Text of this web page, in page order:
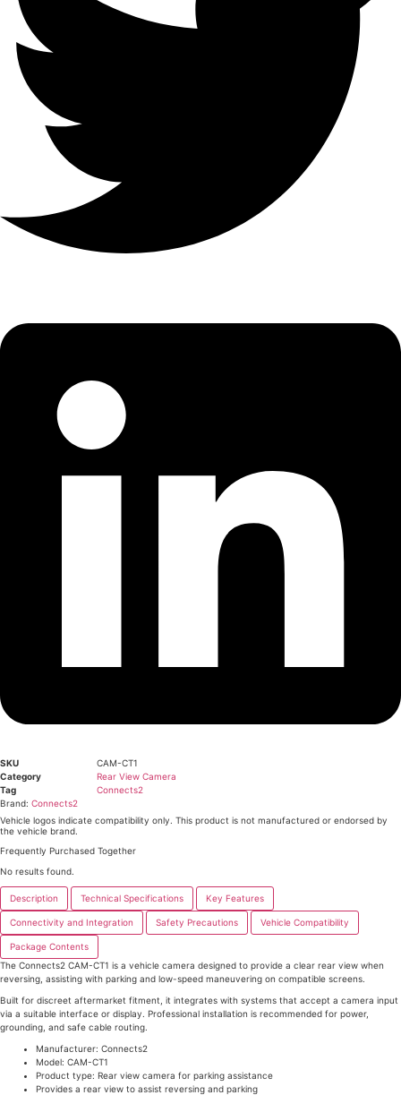
SKU
CAM-CT1
Category
Rear View Camera
Tag
Connects2
Brand: Connects2
Vehicle logos indicate compatibility only. This product is not manufactured or endorsed by
the vehicle brand.
Frequently Purchased Together
No results found.
Description Technical Specifications Key Features
Connectivity and Integration Safety Precautions Vehicle Compatibility
Package Contents
The Connects2 CAM-CT1 is a vehicle camera designed to provide a clear rear view when
reversing, assisting with parking and low-speed maneuvering on compatible screens.
Built for discreet aftermarket fitment, it integrates with systems that accept a camera input
via a suitable interface or display. Professional installation is recommended for power,
grounding, and safe cable routing.
Manufacturer: Connects2
Model: CAM-CT1
Product type: Rear view camera for parking assistance
Provides a rear view to assist reversing and parking